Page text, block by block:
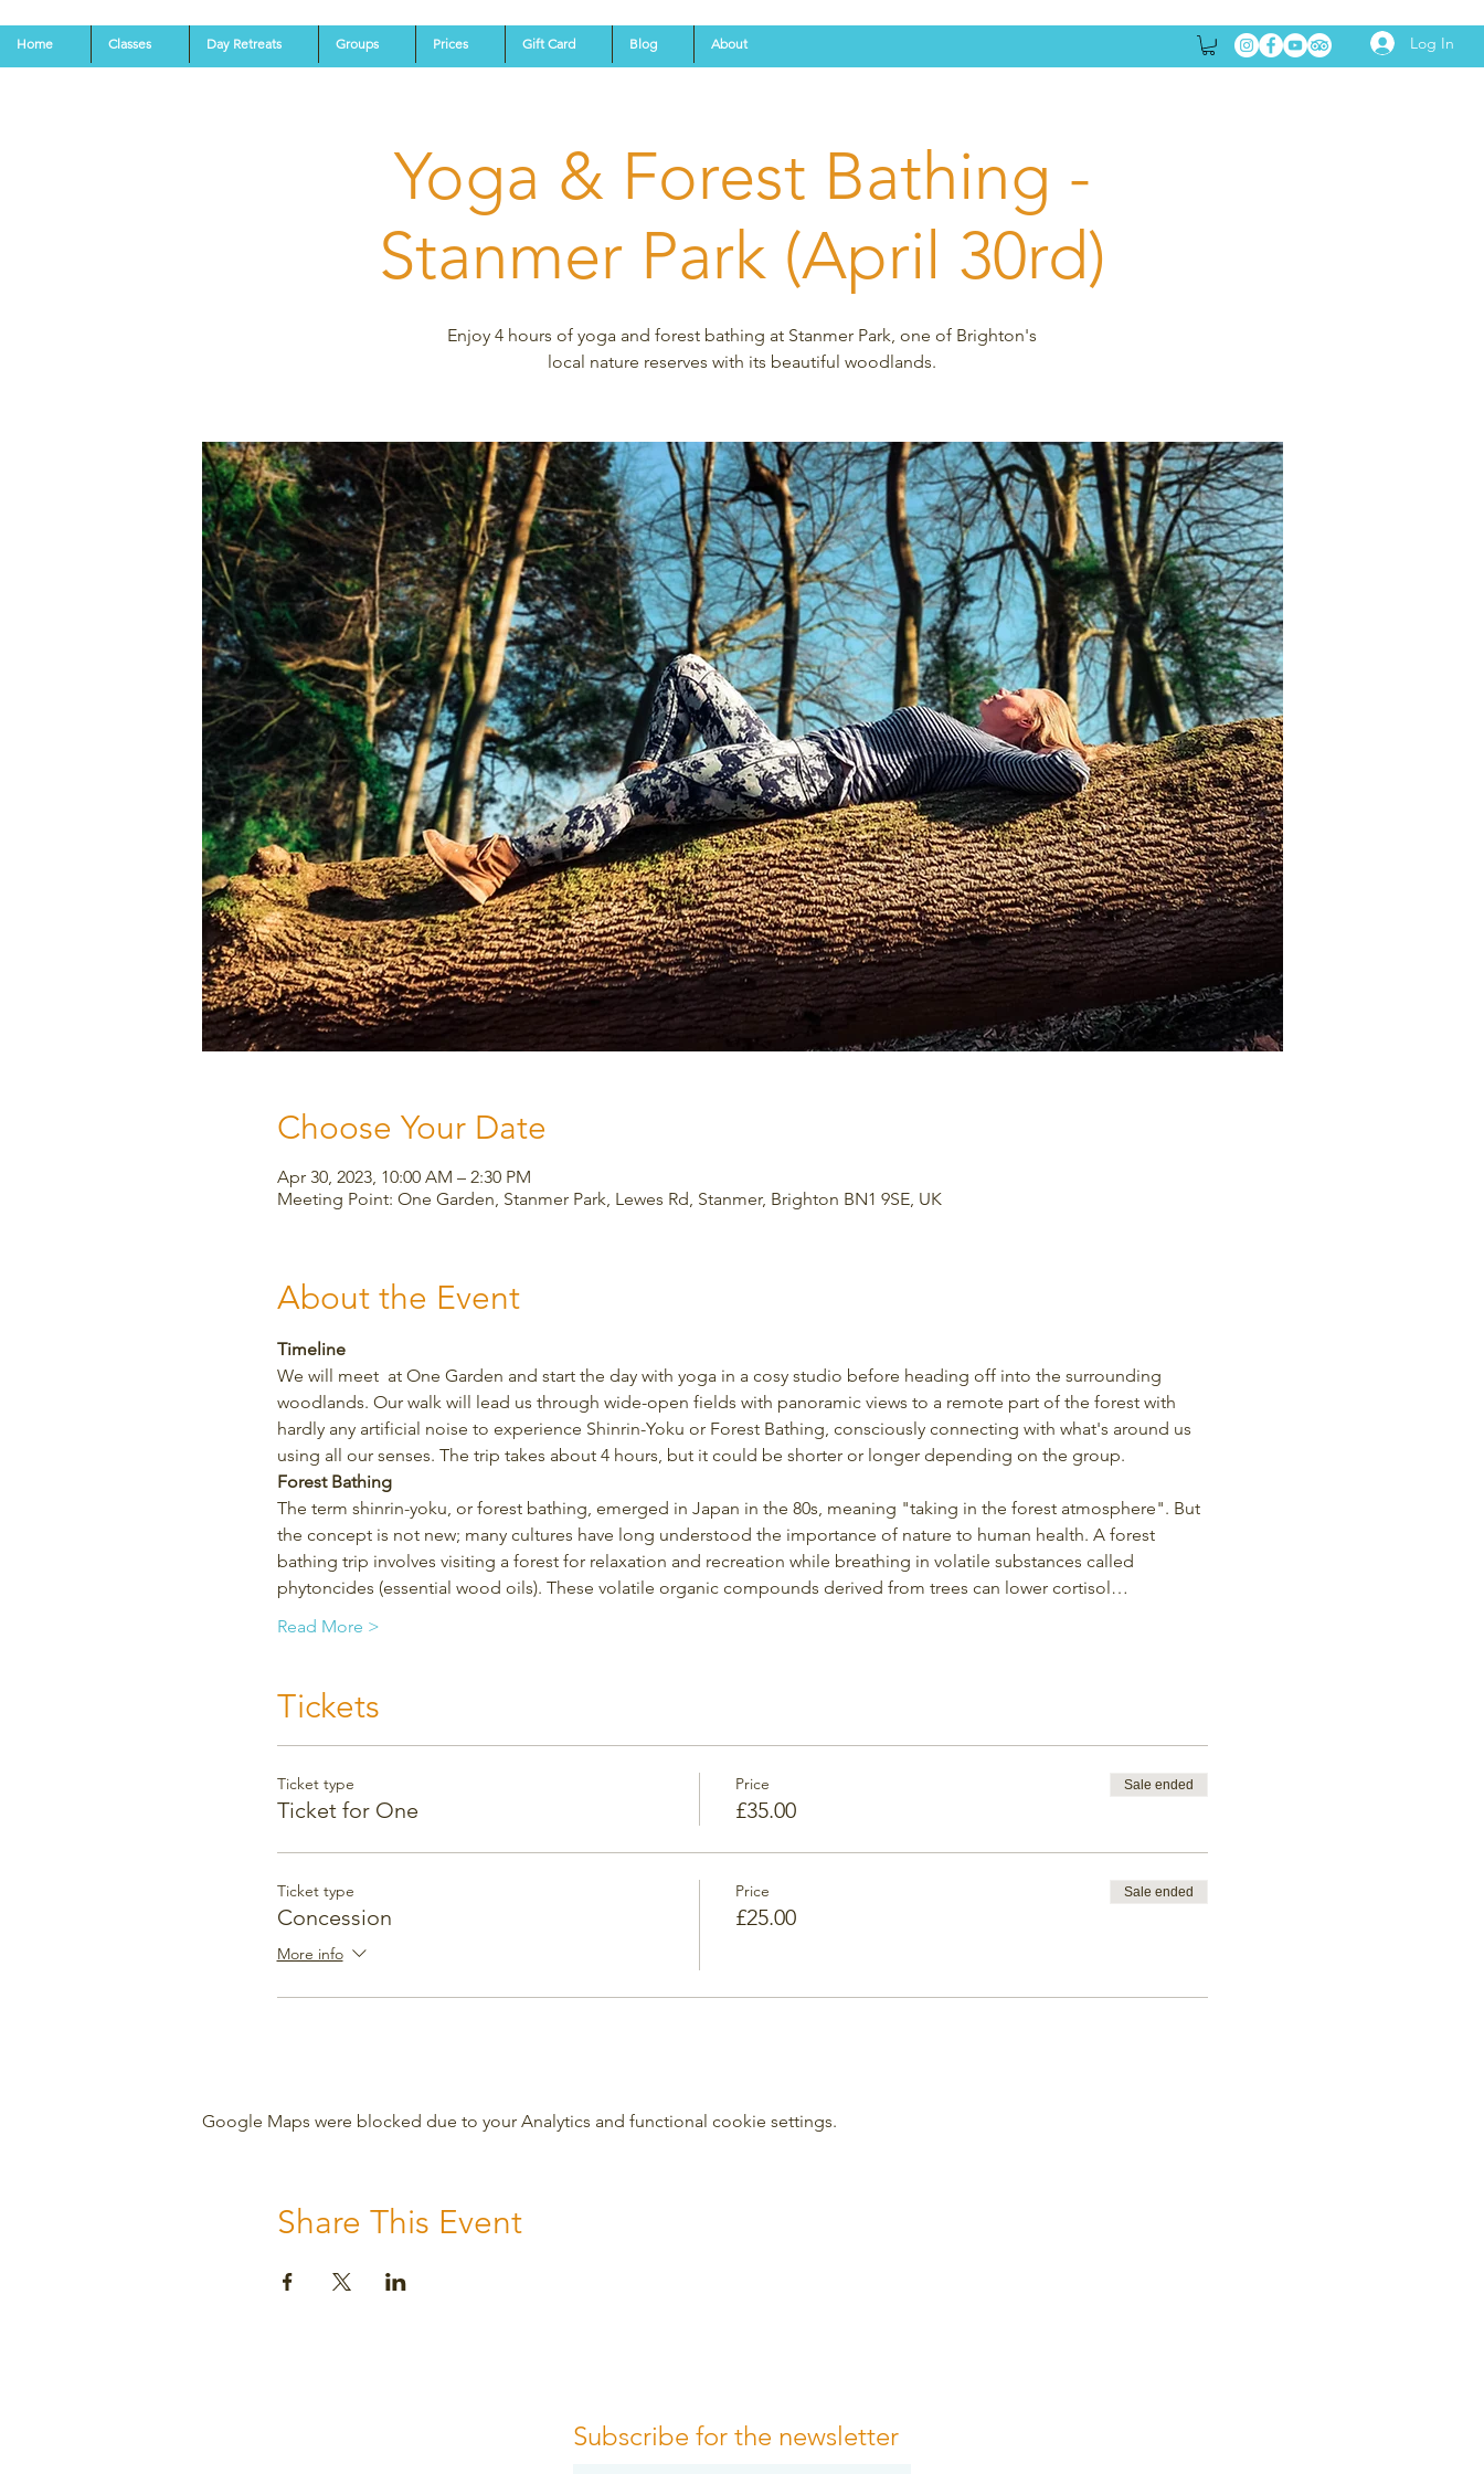
Home Classes Day Retreats Groups Prices Gift Card Blog About Log In
Yoga & Forest Bathing -
Stanmer Park (April 30rd)
Enjoy 4 hours of yoga and forest bathing at Stanmer Park, one of Brighton's
local nature reserves with its beautiful woodlands.
Choose Your Date
Apr 30, 2023, 10:00 AM – 2:30 PM
Meeting Point: One Garden, Stanmer Park, Lewes Rd, Stanmer, Brighton BN1 9SE, UK
About the Event
Timeline
We will meet  at One Garden and start the day with yoga in a cosy studio before heading off into the surrounding
woodlands. Our walk will lead us through wide-open fields with panoramic views to a remote part of the forest with
hardly any artificial noise to experience Shinrin-Yoku or Forest Bathing, consciously connecting with what's around us
using all our senses. The trip takes about 4 hours, but it could be shorter or longer depending on the group.
Forest Bathing
The term shinrin-yoku, or forest bathing, emerged in Japan in the 80s, meaning "taking in the forest atmosphere". But
the concept is not new; many cultures have long understood the importance of nature to human health. A forest
bathing trip involves visiting a forest for relaxation and recreation while breathing in volatile substances called
phytoncides (essential wood oils). These volatile organic compounds derived from trees can lower cortisol…
Read More >
Tickets
Ticket type
Ticket for One
Price
£35.00
Sale ended
Ticket type
Concession
More info
Price
£25.00
Sale ended
Google Maps were blocked due to your Analytics and functional cookie settings.
Share This Event
Subscribe for the newsletter